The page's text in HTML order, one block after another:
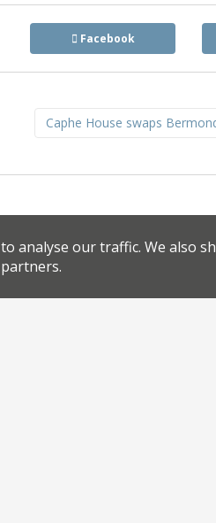
Facebook
Caphe House swaps
analyse our traffic. We also